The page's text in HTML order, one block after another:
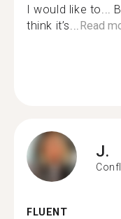
I would like to...
think it’s... Read
J.
FLUENT